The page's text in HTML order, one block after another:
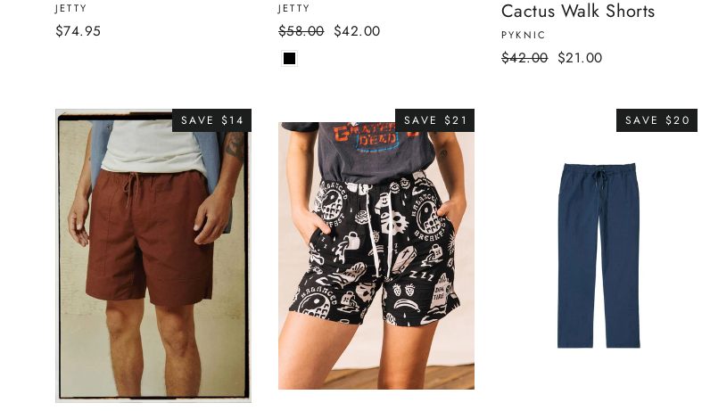
JETTY
$74.95
JETTY
Regular
price
$58.00 Sale
$42.00
Cactus Walk Shorts
PYKNIC
Regular
$42.00 Sale
$21.00
SAVE $14 SAVE $21 SAVE $20